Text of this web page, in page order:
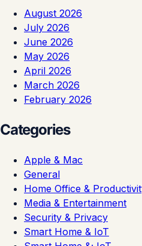
August 2026
July 2026
June 2026
May 2026
April 2026
March 2026
February 2026
Categories
Apple & Mac
General
Home Office &
Media & Entertainment
Security & Privacy
Smart Home & IoT